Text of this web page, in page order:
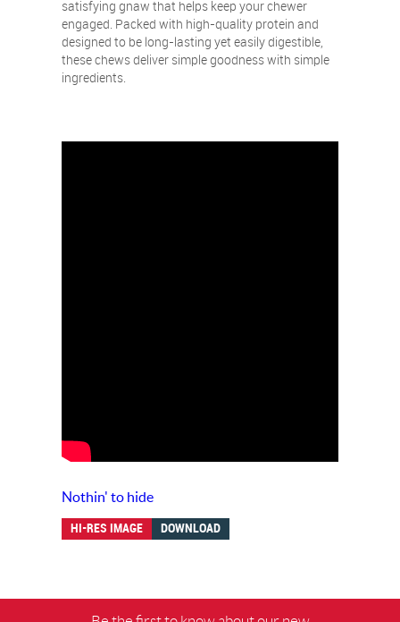
satisfying gnaw that helps keep your chewer
engaged. Packed with high-quality protein and
designed to be long-lasting yet easily digestible,
these chews deliver simple goodness with simple
ingredients.
Nothin' to hide
HI-RES IMAGE DOWNLOAD